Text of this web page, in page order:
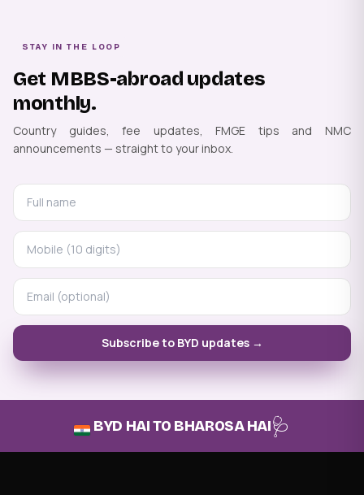
STAY IN THE LOOP
Get MBBS-abroad updates
monthly.
Country guides, fee updates, FMGE tips and NMC
announcements — straight to your inbox.
Subscribe to BYD updates →
BYD HAI TO BHAROSA HAI🩺